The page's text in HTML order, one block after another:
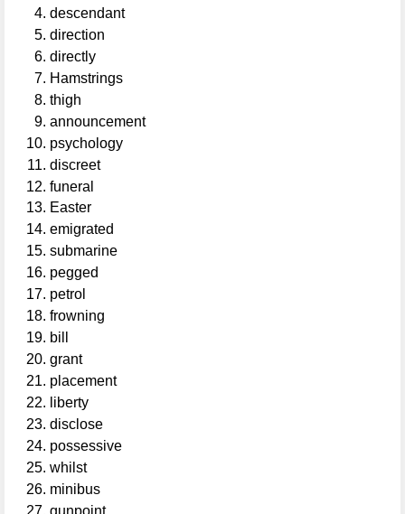
descendant
direction
directly
Hamstrings
thigh
announcement
psychology
discreet
funeral
Easter
emigrated
submarine
pegged
petrol
frowning
bill
grant
placement
liberty
disclose
possessive
whilst
minibus
gunpoint